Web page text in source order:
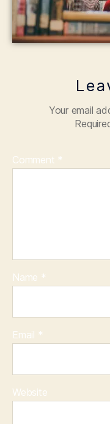
Your email
Comment *
Name *
Email *
Website